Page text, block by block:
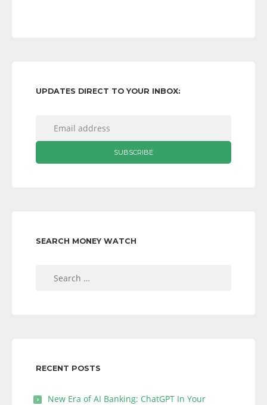
UPDATES DIRECT TO YOUR INBOX:
SEARCH MONEY WATCH
RECENT POSTS
New Era of AI Banking: ChatGPT In Your